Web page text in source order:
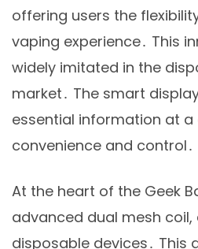
offering users the
vaping experience․ This
widely imitated in the
market․ The smart
essential information at a
convenience and control․
At the heart of the Geek
advanced dual mesh coil,
disposable devices․ This